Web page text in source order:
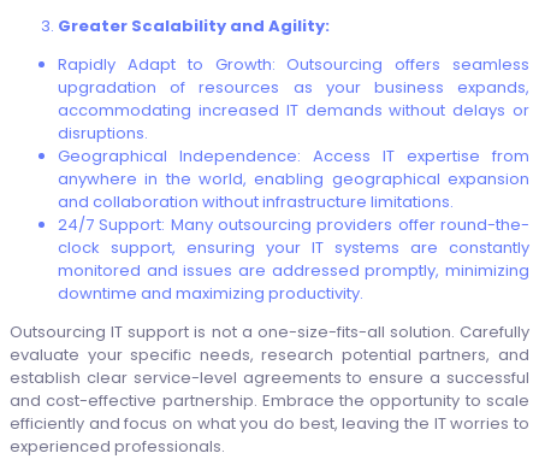
Greater Scalability and Agility:
Rapidly Adapt to Growth: Outsourcing offers seamless
upgradation of resources as your business expands,
accommodating increased IT demands without delays or
disruptions.
Geographical Independence: Access IT expertise from
anywhere in the world, enabling geographical expansion
and collaboration without infrastructure limitations.
24/7 Support: Many outsourcing providers offer round-the-
clock support, ensuring your IT systems are constantly
monitored and issues are addressed promptly, minimizing
downtime and maximizing productivity.
Outsourcing IT support is not a one-size-fits-all solution. Carefully
evaluate your specific needs, research potential partners, and
establish clear service-level agreements to ensure a successful
and cost-effective partnership. Embrace the opportunity to scale
efficiently and focus on what you do best, leaving the IT worries to
experienced professionals.